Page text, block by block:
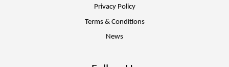
Privacy Policy
Terms & Conditions
News